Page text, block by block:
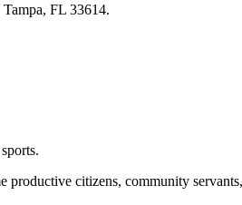
FL 33614.
productive citizens, community